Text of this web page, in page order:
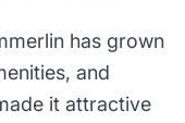
has grown
and
it attractive